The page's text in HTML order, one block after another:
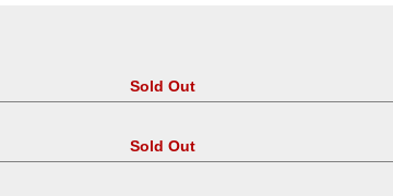
Sold Out
Sold Out